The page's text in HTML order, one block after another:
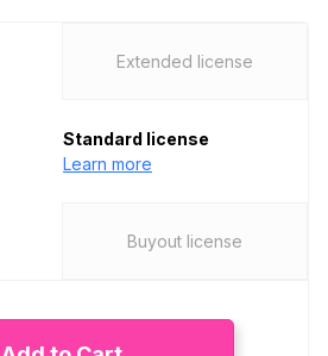
Extended license
Standard license
Learn more
Buyout license